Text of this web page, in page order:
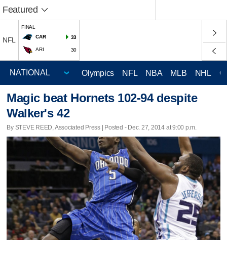
Featured
NFL
FINAL
CAR
33
ARI 30
Olympics NFL NBA MLB NHL
Magic beat Hornets 102-94 despite
Walker's 42
By STEVE REED, Associated Press | Posted - Dec. 27, 2014 at 9:00 p.m.